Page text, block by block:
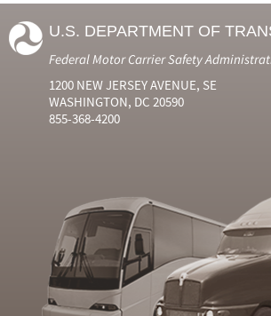
U.S. DEPARTMENT OF
Federal Motor Carrier Safety
1200 NEW JERSEY AVENUE, SE
WASHINGTON, DC 20590
855-368-4200